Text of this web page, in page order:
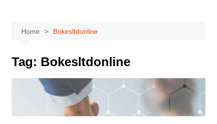
Home Bokesltdonline
Tag: Bokesltdonline